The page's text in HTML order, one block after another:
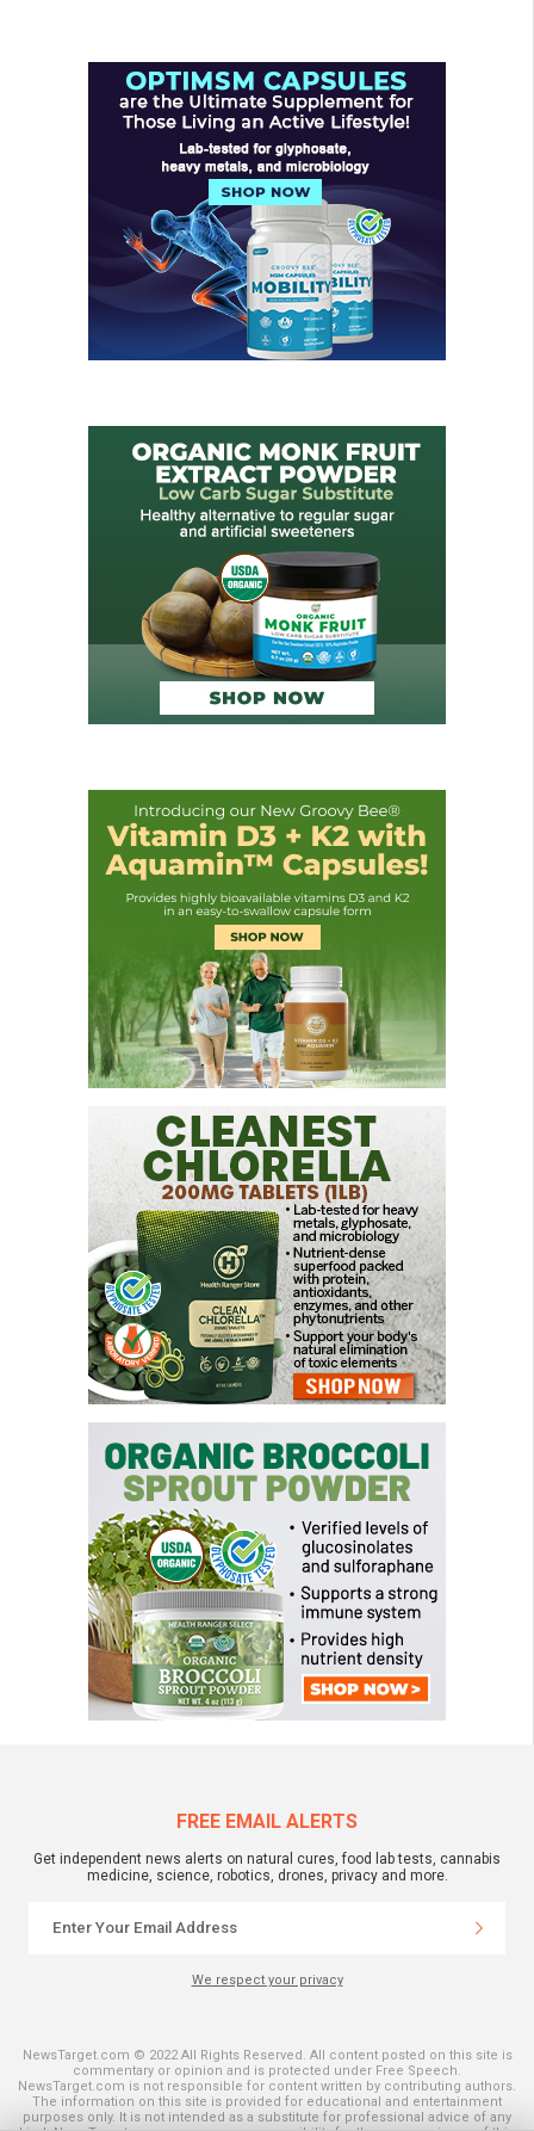
FREE EMAIL ALERTS
Get independent news alerts on natural cures, food lab tests, cannabis
medicine, science, robotics, drones, privacy and more.
We respect your privacy
NewsTarget.com © 2022 All Rights Reserved. All content posted on this site is
commentary or opinion and is protected under Free Speech.
NewsTarget.com is not responsible for content written by contributing authors.
The information on this site is provided for educational and entertainment
purposes only. It is not intended as a substitute for professional advice of any